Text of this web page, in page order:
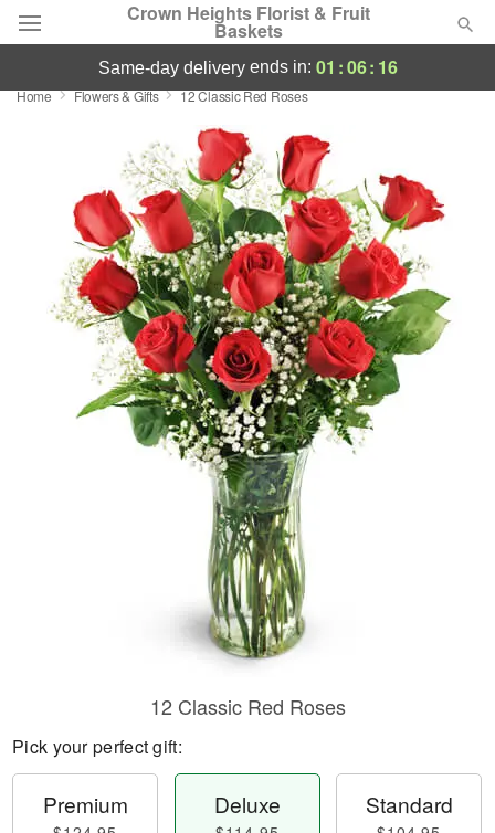
Crown Heights Florist & Fruit
Baskets
Deal of the Day
Featured
Occasions
Birthday
Sympathy and Funeral
Flowers, Plants & Gifts
same-day deliveryends in: 01 :06: 16
Home Flowers & Gifts 12 Classic Red Roses
12 Classic Red Roses
Pick your perfect gift:
Premium Deluxe Standard